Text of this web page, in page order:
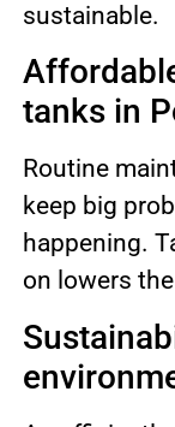
sustainable.
tanks in
Routine
keep big
happening.
on lowers